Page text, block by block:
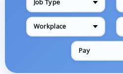
Job Type
Workplace
Pay